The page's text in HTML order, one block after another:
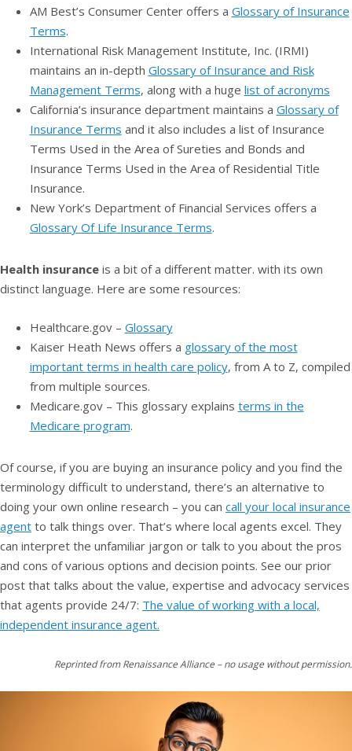
AM Best’s Consumer Center offers a Glossary of Insurance
Terms.
International Risk Management Institute, Inc. (IRMI)
maintains an in-depth Glossary of Insurance and Risk
Management Terms, along with a huge list of acronyms
California’s insurance department maintains a Glossary of
Insurance Terms and it also includes a list of Insurance
Terms Used in the Area of Sureties and Bonds and
Insurance Terms Used in the Area of Residential Title
Insurance.
New York’s Department of Financial Services offers a
Glossary Of Life Insurance Terms.
Health insurance is a bit of a different matter. with its own
distinct language. Here are some resources:
Healthcare.gov – Glossary
Kaiser Heath News offers a glossary of the most
important terms in health care policy, from A to Z, compiled
from multiple sources.
Medicare.gov – This glossary explains terms in the
Medicare program.
Of course, if you are buying an insurance policy and you find the
terminology difficult to understand, there’s an alternative to
doing your own online research – you can call your local insurance
agent to talk things over. That’s where local agents excel. They
can interpret the unfamiliar jargon or talk to you about the pros
and cons of various options and decision points. See our prior
post that talks about the value, expertise and advocacy services
that agents provide 24/7: The value of working with a local,
independent insurance agent.
Reprinted from Renaissance Alliance – no usage without permission.